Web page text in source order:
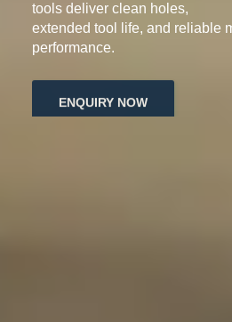
tools deliver clean holes,
extended tool life, and reliable
performance.